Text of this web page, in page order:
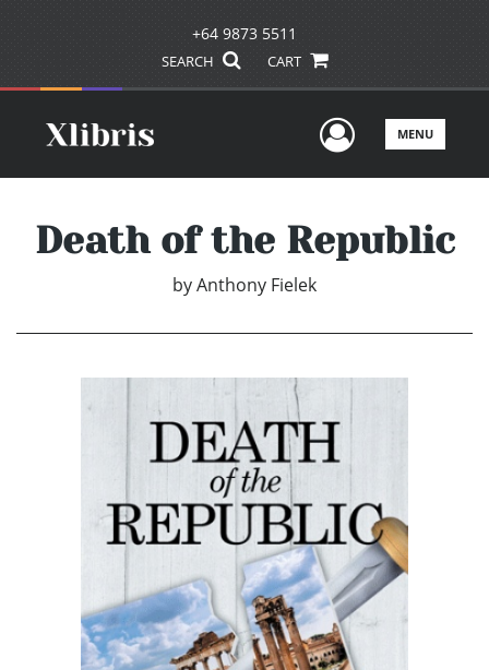
+64 9873 5511
SEARCH CART
UserMENU
Death of the Republic
byAnthony Fielek